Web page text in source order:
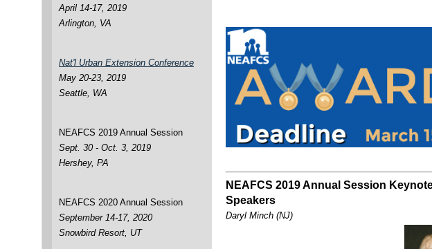
April 14-17, 2019
Arlington, VA
Nat'l Urban Extension Conference
May 20-23, 2019
Seattle, WA
NEAFCS 2019 Annual Session
Sept. 30 - Oct. 3, 2019
Hershey, PA
NEAFCS 2020 Annual Session
September 14-17, 2020
Snowbird Resort, UT
NEAFCS 2019 Annual Session
Speakers
Daryl Minch (NJ)